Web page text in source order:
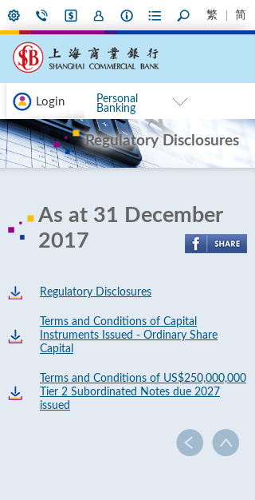
繁 简
Login
Personal
Banking
Regulatory Disclosures
As at 31 December
2017
Regulatory Disclosures
Terms and Conditions of Capital
Instruments Issued - Ordinary Share
Capital
Terms and Conditions of US$250,000,000
Tier 2 Subordinated Notes due 2027
issued